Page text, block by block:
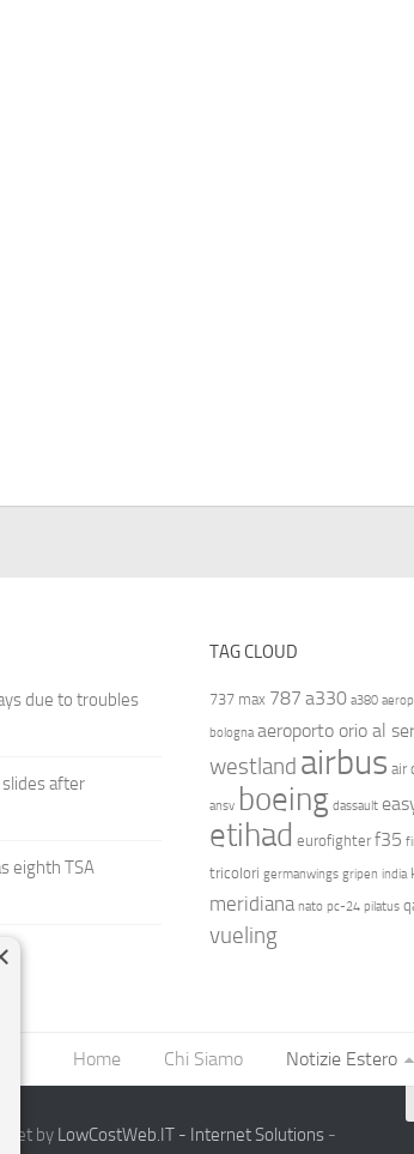
due to troubles
slides after
eighth TSA
TAG CLOUD
737 max 787 a330 a380
bologna aeroporto orio al
westland airbus air
ansv boeing dassault
etihad eurofighter f35
tricolori germanwings gripen india
meridiana nato pc-24 pilatus
vueling
Home Chi Siamo Notizie Estero
by LowCostWeb.IT - Internet Solutions -